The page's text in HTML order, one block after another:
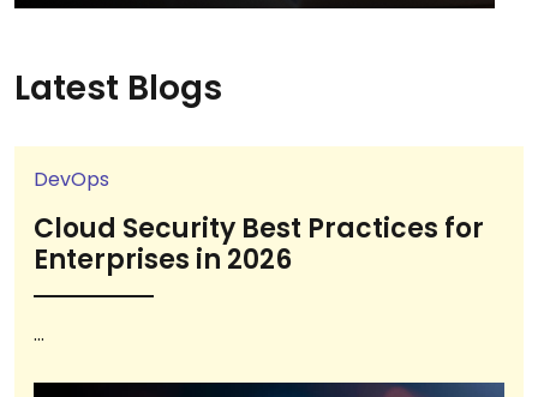
Latest Blogs
DevOps
Cloud Security Best Practices for
Enterprises in 2026
...